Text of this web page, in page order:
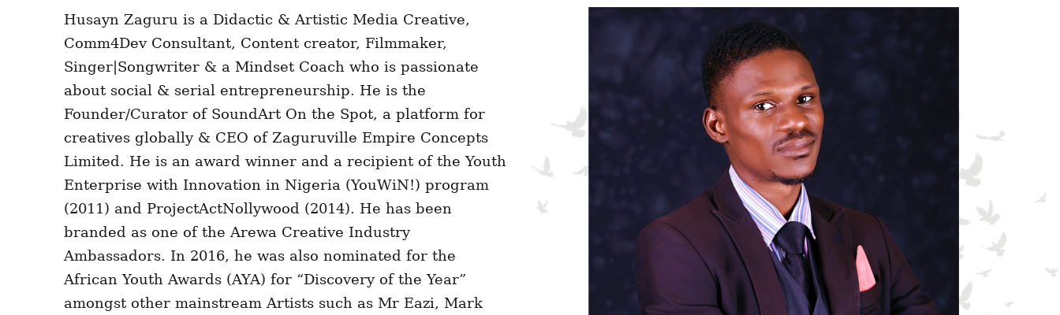
Husayn Zaguru is a Didactic & Artistic Media Creative,
Comm4Dev Consultant, Content creator, Filmmaker,
Singer|Songwriter & a Mindset Coach who is passionate
about social & serial entrepreneurship. He is the
Founder/Curator of SoundArt On the Spot, a platform for
creatives globally & CEO of Zaguruville Empire Concepts
Limited. He is an award winner and a recipient of the Youth
Enterprise with Innovation in Nigeria (YouWiN!) program
(2011) and ProjectActNollywood (2014). He has been
branded as one of the Arewa Creative Industry
Ambassadors. In 2016, he was also nominated for the
African Youth Awards (AYA) for “Discovery of the Year”
amongst other mainstream Artists such as Mr Eazi, Mark